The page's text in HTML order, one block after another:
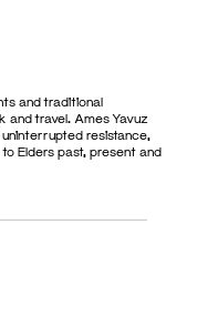
and traditional
and travel. Ames Yavuz
resistance,
Elders past, present and